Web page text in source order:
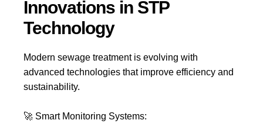
Innovations in STP
Technology
Modern sewage treatmentis evolving with
advanced technologies that improve efficiency and
sustainability.
🚀 Smart Monitoring Systems: